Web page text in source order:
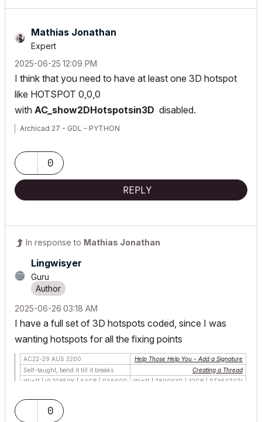
Mathias Jonathan
Expert
‎2025-06-25 12:09 PM
I think that you need to have at least one 3D hotspot
like HOTSPOT 0,0,0
with AC_show2DHotspotsin3D disabled.
Archicad 27 - GDL - PYTHON
0
REPLY
In response to Mathias Jonathan
Lingwisyer
Guru
‎2025-06-26 03:18 AM
I have a full set of 3D hotspots coded, since I was
wanting hotspots for all the fixing points
AC22-29 AUS 3200
Help Those Help You - Add a Signature
Self-taught, bend it till it breaks
Creating a Thread
Win11 | i9 10850K | 64GB | RX6600
Win11 | 7800X3D | 32GB | RTX5070TI
0